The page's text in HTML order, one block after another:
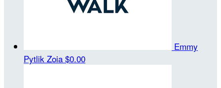
Emmy
Pytlik Zoia $0.00